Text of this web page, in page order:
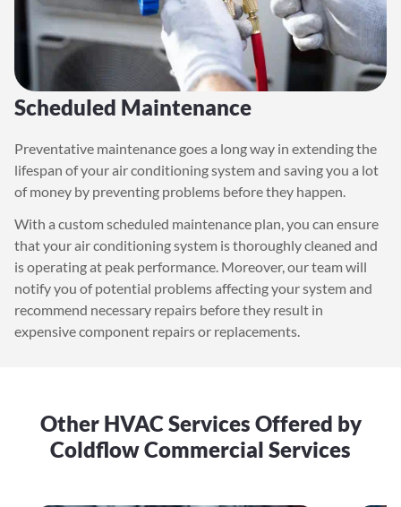
Scheduled Maintenance
Preventative maintenance goes a long way in extending the
lifespan of your air conditioning system and saving you a lot
of money by preventing problems before they happen.
With a custom scheduled maintenance plan, you can ensure
that your air conditioning system is thoroughly cleaned and
is operating at peak performance. Moreover, our team will
notify you of potential problems affecting your system and
recommend necessary repairs before they result in
expensive component repairs or replacements.
Other HVAC Services Offered by
Coldflow Commercial Services